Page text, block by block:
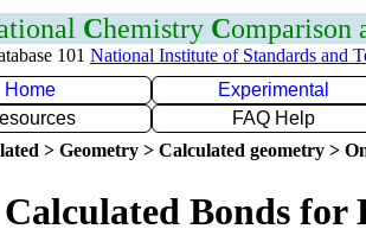
Chemistry Comparison
101 National Institute of Standards and
Home
Experimental
FAQ Help
> Geometry > Calculated geometry >
Bonds for